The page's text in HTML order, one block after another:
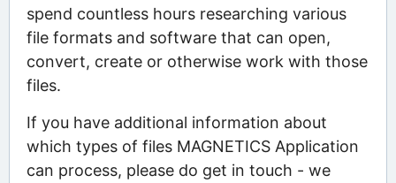
spend countless hours researching various
file formats and software that can open,
convert, create or otherwise work with those
files.
If you have additional information about
which types of files MAGNETICS Application
can process, please do get in touch - we